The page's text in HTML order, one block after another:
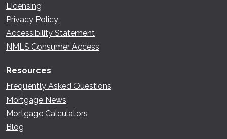
Licensing
Privacy Policy
Accessibility Statement
NMLS Consumer Access
Resources
Frequently Asked Questions
Mortgage News
Mortgage Calculators
Blog